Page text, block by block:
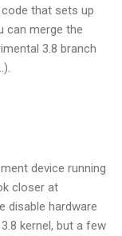
that sets up
can merge the
3.8 branch
device running
closer at
disable hardware
kernel, but a few